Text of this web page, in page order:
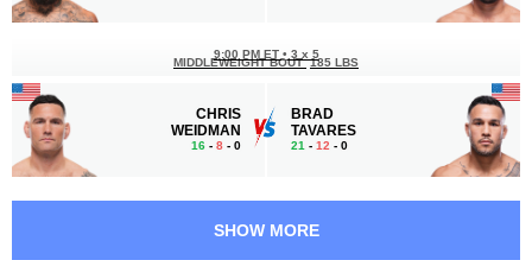
CHRIS
WEIDMAN
16 - 8 - 0
9:00 PM ET • 3 x 5
MIDDLEWEIGHT BOUT 185 LBS
BRAD
TAVARES
21 - 12 - 0
SHOW MORE